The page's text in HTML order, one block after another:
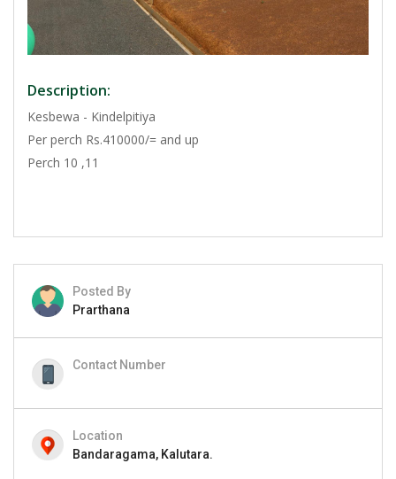
Description:
Kesbewa - Kindelpitiya
Per perch Rs.410000/= and up
Perch 10 ,11
Posted By
Prarthana
Contact Number
Location
Bandaragama, Kalutara.